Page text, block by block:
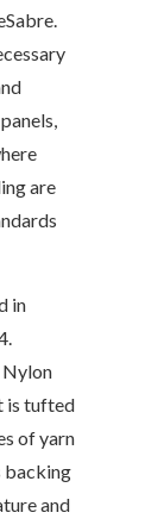
are
in
Nylon
is tufted
of yarn
backing
and